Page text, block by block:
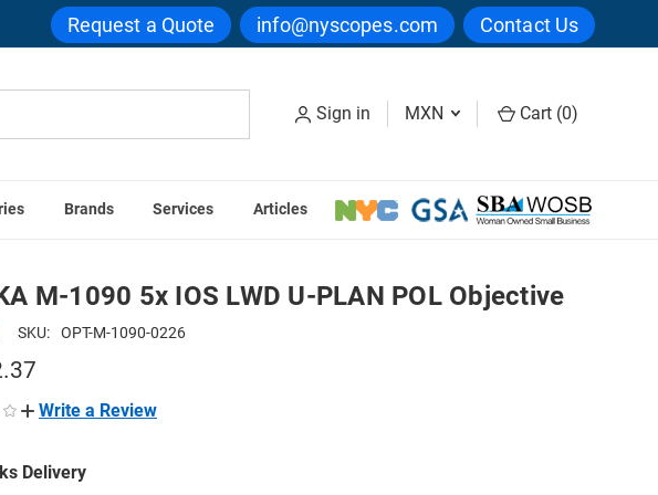
Request a Quote info@nyscopes.com Contact Us
Sign in MXN Cart (0)
Brands Services Articles
LWD U-PLAN POL Objective
M-1090 5x IOS LWD U-PLAN POL Objective
SKU: OPT-M-1090-0226
Write a Review
Delivery